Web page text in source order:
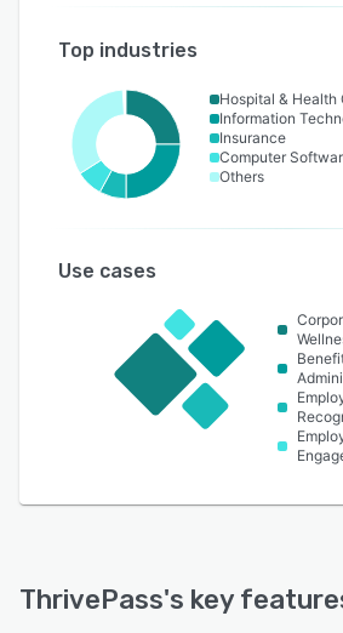
Top industries
Hospital & Health
Information
Insurance
Computer
Others
Use cases
ThrivePass's key